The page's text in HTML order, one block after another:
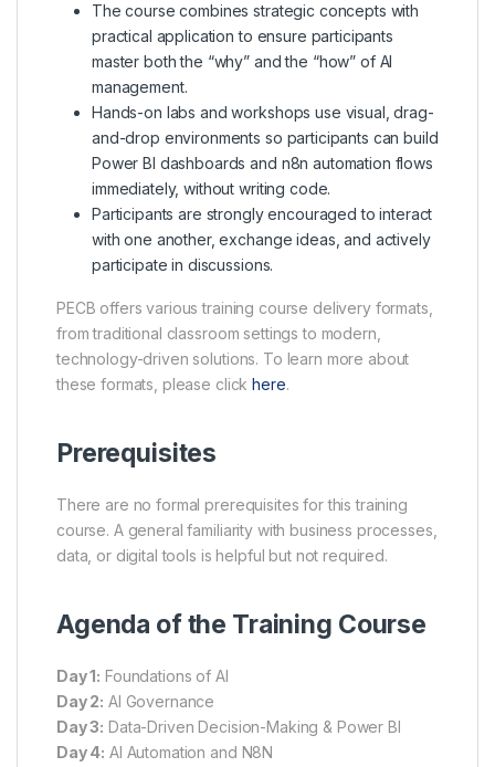
The course combines strategic concepts with
practical application to ensure participants
master both the “why” and the “how” of AI
management.
Hands-on labs and workshops use visual, drag-
and-drop environments so participants can build
Power BI dashboards and n8n automation flows
immediately, without writing code.
Participants are strongly encouraged to interact
with one another, exchange ideas, and actively
participate in discussions.
PECB offers various training course delivery formats,
from traditional classroom settings to modern,
technology-driven solutions. To learn more about
these formats, please clickhere.
Prerequisites
There are no formal prerequisites for this training
course. A general familiarity with business processes,
data, or digital tools is helpful but not required.
Agenda of the Training Course
Day 1: Foundations of AI
Day 2: AI Governance
Day 3: Data-Driven Decision-Making & Power BI
Day 4: AI Automation and N8N